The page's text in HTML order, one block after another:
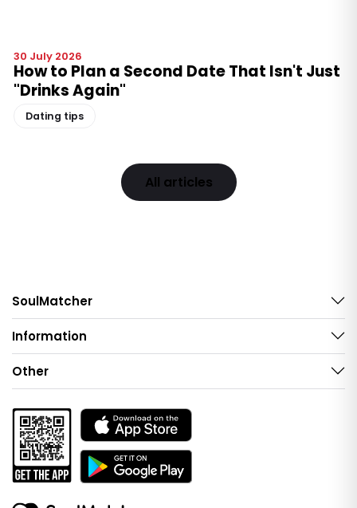
30 July 2026
How to Plan a Second Date That Isn't Just
"Drinks Again"
Dating tips
All articles
SoulMatcher
Information
Other